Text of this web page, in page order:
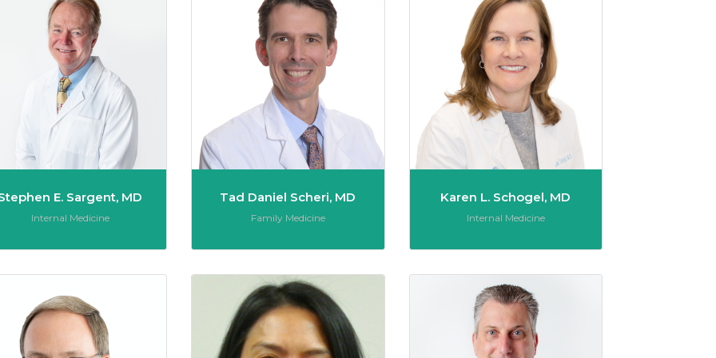
E. Sargent, MD
Role:
Internal Medicine
Tad Daniel Scheri, MD
Role:
Family Medicine
Karen L. Schogel, MD
Role:
Internal Medicine
Donald R. Shoenthal, MD Vera Stabile, MD